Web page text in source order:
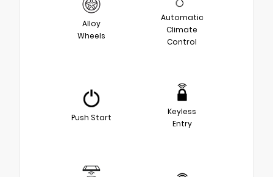
Alloy
Wheels
Automatic
Climate
Control
Push Start
Keyless
Entry